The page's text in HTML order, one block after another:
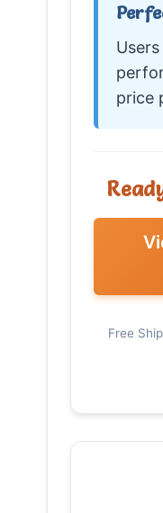
price
Free